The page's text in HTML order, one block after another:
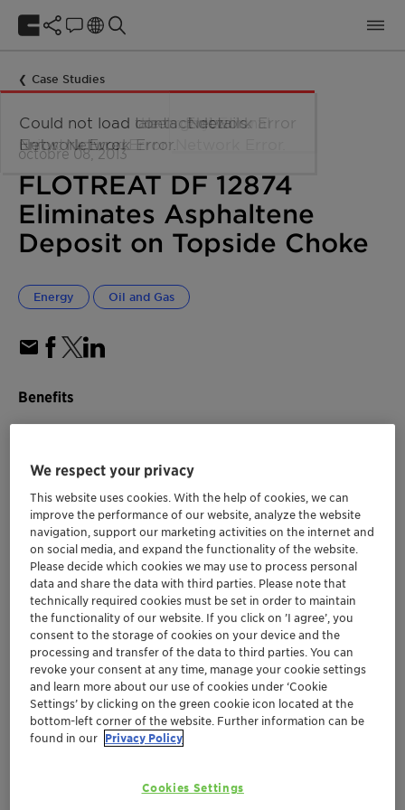
Case Studies
octobre 08, 2013
FLOTREAT DF 12874
Eliminates Asphaltene
Deposit on Topside Choke
Energy Oil and Gas
Benefits
topside choke
Decreased differential pressure by 1000 psi
Stablized asphaltenes at half the incumbent’s
injection rate
Background
A producer in the Gulf of Mexico, operating a 10-mile
subsea tieback (SSTB), was using an asphaltene
inhibitor that was ineffective against the severe
asphaltene precipitation that the flowline was
experiencing. Even at very high dose rates, solid
asphaltenes were still precipitating out in the flowline
causing the differential pressure to build to dangerous
differential pressure had occurred.
We respect your privacy
This website uses cookies. With the help of cookies, we can
improve the performance of our website, analyze the website
navigation, support our marketing activities on the internet and
on social media, and expand the functionality of the website.
Please decide which cookies we may use to process personal
data and share the data with third parties. Please note that
technically required cookies must be set in order to maintain
the functionality of our website. If you click on ’I agree’, you
consent to the storage of cookies on your device and the
processing and transfer of the data to third parties. You can
revoke your consent at any time, manage your cookie settings
and learn more about our use of cookies under ‘Cookie
Settings’ by clicking on the green cookie icon located at the
bottom-left corner of the website. Further information can be
found in our Privacy Policy
Cookies Settings